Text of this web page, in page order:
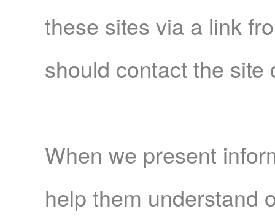
these sites via a link
should contact the
When we present
help them understand